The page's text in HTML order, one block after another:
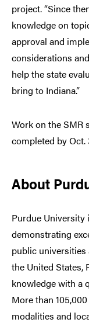
project. “Since
knowledge on
approval and
considerations
help the state
bring to Indiana.”
Work on the SMR
completed by Oct.
About
Purdue
demonstrating
public
the United States,
knowledge with a
More than
modalities and